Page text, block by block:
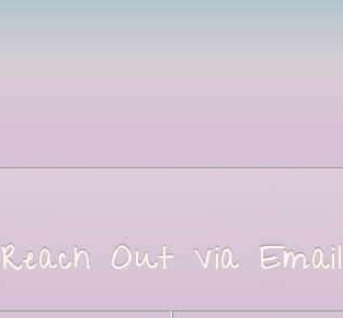
Reach Out Via Email